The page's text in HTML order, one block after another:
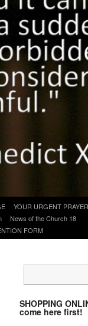
YOUR URGENT
News of the Church 18
FORM
SHOPPING
come here first!